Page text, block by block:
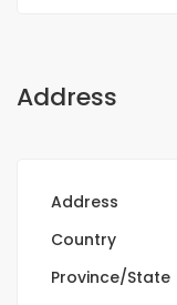
Address
Address
Country
Province/State